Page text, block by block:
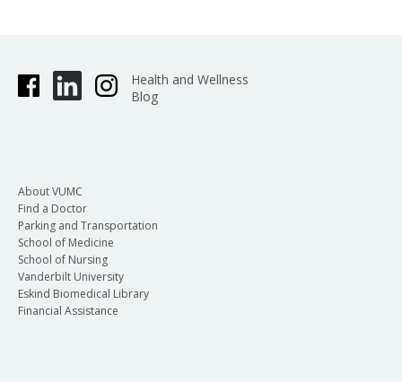
Health and Wellness
Blog
About VUMC
Find a Doctor
Parking and Transportation
School of Medicine
School of Nursing
Vanderbilt University
Eskind Biomedical Library
Financial Assistance